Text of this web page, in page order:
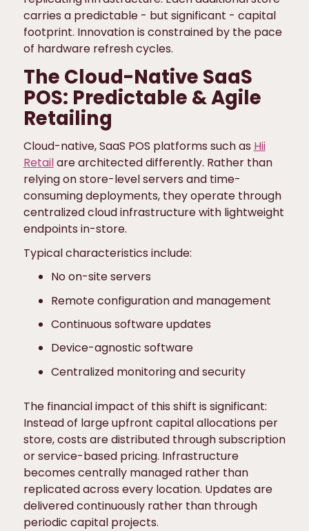
carries a predictable - but significant - capital
footprint. Innovation is constrained by the pace
of hardware refresh cycles.
The Cloud-Native SaaS
POS: Predictable & Agile
Retailing
Cloud-native, SaaS POS platforms such as Hii
Retailare architected differently. Rather than
relying on store-level servers and time-
consuming deployments, they operate through
centralized cloud infrastructure with lightweight
endpoints in-store.
Typical characteristics include:
No on-site servers
Remote configuration and management
Continuous software updates
Device-agnostic software
Centralized monitoring and security
The financial impact of this shift is significant:
Instead of large upfront capital allocations per
store, costs are distributed through subscription
or service-based pricing. Infrastructure
becomes centrally managed rather than
replicated across every location. Updates are
delivered continuously rather than through
periodic capital projects.